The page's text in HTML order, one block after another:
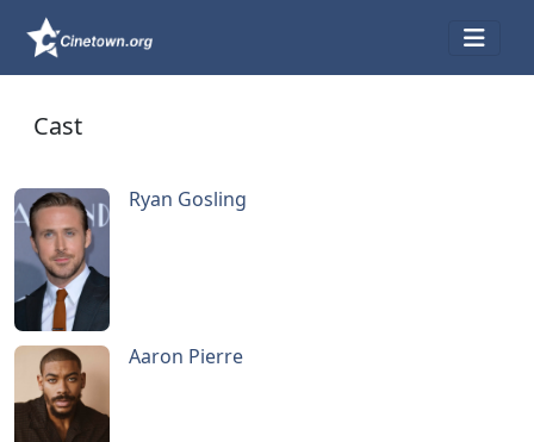
Cast
Ryan Gosling
Aaron Pierre